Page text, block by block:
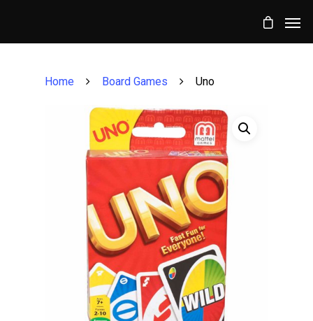
Home Board Games Uno